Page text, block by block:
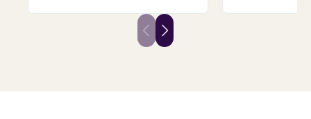
Adrian was very responsive,
and made the entire process
easy from start to finish. We